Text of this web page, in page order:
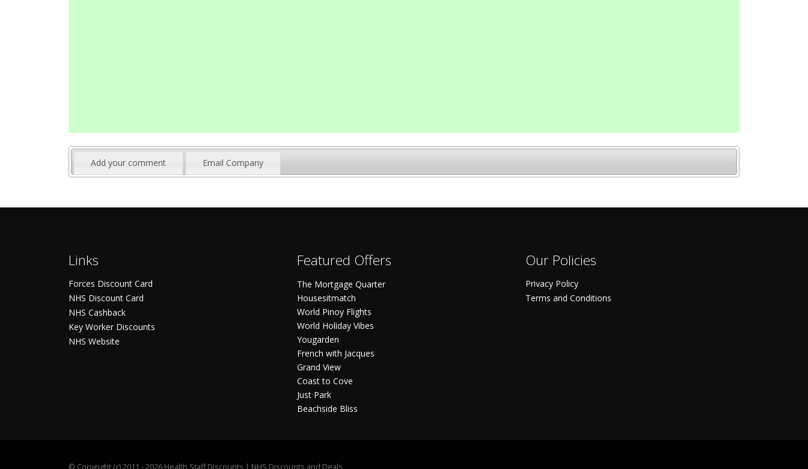
Add your comment Email Company
Links
Forces Discount Card
NHS Discount Card
NHS Cashback
Key Worker Discounts
NHS Website
Featured Offers
The Mortgage Quarter
Housesitmatch
World Pinoy Flights
World Holiday Vibes
Yougarden
French with Jacques
Grand View
Coast to Cove
Just Park
Beachside Bliss
Our Policies
Privacy Policy
Terms and Conditions